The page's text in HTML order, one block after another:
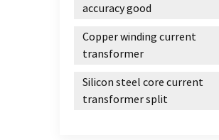
accuracy good
Copper winding current
transformer
Silicon steel core current
transformer split